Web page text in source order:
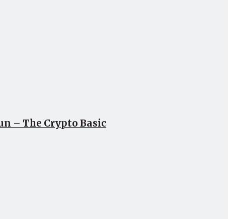
– The Crypto Basic